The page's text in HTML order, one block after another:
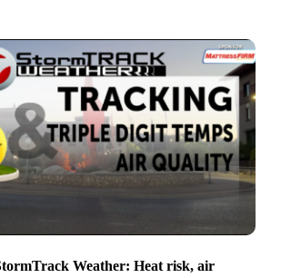
Weather: Heat risk, air